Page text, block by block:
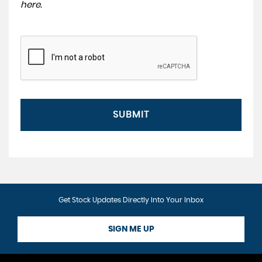
here.
SUBMIT
Get Stock Updates Directly Into Your Inbox
SIGN ME UP